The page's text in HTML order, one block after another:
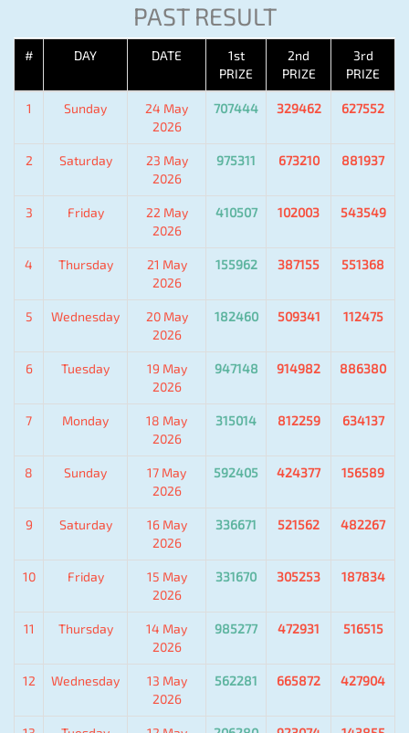
PAST RESULT
# DAY DATE
1st
PRIZE
2nd
PRIZE
3rd
PRIZE
1 Sunday
24 May
2026
707444 329462 627552
2 Saturday
23 May
2026
975311 673210 881937
3 Friday
22 May
2026
410507 102003 543549
4 Thursday
21 May
2026
155962 387155 551368
5 Wednesday
20 May
2026
182460 509341 112475
6 Tuesday
19 May
2026
947148 914982 886380
7 Monday
18 May
2026
315014 812259 634137
8 Sunday
17 May
2026
592405 424377 156589
9 Saturday
16 May
2026
336671 521562 482267
10 Friday
15 May
2026
331670 305253 187834
11 Thursday
14 May
2026
985277 472931 516515
12 Wednesday
13 May
2026
562281 665872 427904